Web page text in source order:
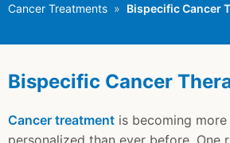
Cancer Treatments
Bispecific Cancer
Bispecific Cancer
Cancer treatment is becoming
personalized than ever before. One